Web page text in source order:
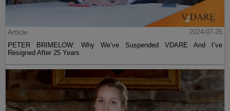
Article
2024-07-26
PETER BRIMELOW: Why We’ve Suspended VDARE And I’ve
Resigned After 25 Years